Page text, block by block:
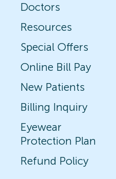
Doctors
Resources
Special Offers
Online Bill Pay
New Patients
Billing Inquiry
Eyewear
Protection Plan
Refund Policy